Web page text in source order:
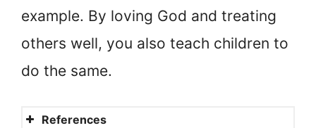
example. By loving God and treating
others well, you also teach children to
do the same.
References